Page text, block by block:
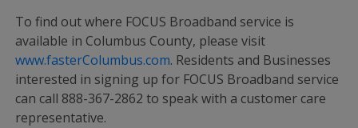
To find out where FOCUS Broadband service is
available in Columbus County, please visit
www.fasterColumbus.com. Residents and Businesses
interested in signing up for FOCUS Broadband service
can call 888-367-2862 to speak with a customer care
representative.